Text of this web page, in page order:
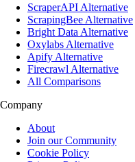
ScraperAPI Alternative
ScrapingBee Alternative
Bright Data Alternative
Oxylabs Alternative
Apify Alternative
Firecrawl Alternative
All Comparisons
Company
About
Join our Community
Cookie Policy